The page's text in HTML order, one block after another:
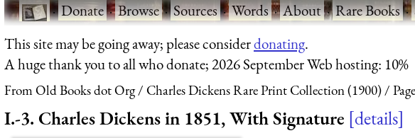
·Donate·Browse·Sources·Words·About·Rare Books·
This site may be going away; please considerdonating.
A huge thank you to all who donate; 2026 September Web hosting: 10%
From Old Books dot Org Charles Dickens Rare Print Collection (1900)
I.-3. Charles Dickens in 1851, With Signature details